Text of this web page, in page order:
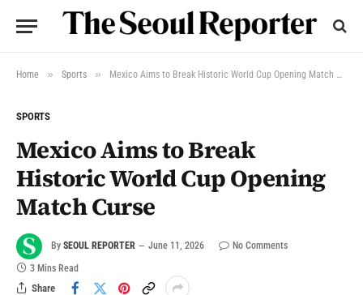
Home » Sports » Mexico Aims to Break Historic World Cup Opening Match Curse
SPORTS
Mexico Aims to Break
Historic World Cup Opening
Match Curse
By SEOUL REPORTER June 11, 2026
No Comments
3 Mins Read
Share